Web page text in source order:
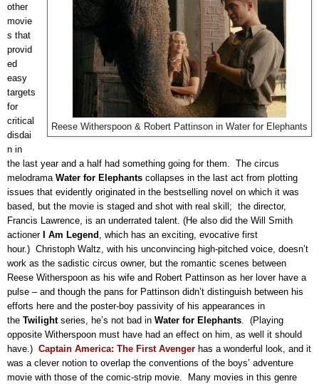
Reese Witherspoon & Robert Pattinson in Water for Elephants
other
movie
s that
provid
ed
easy
targets
for
critical
disdai
n in
the last year and a half had something going for them.
The circus
melodrama Water for Elephants collapses in the last act from plotting
issues that evidently originated in the bestselling novel on which it was
based, but the movie is staged and shot with real skill; the director,
Francis Lawrence, is an underrated talent. (He also did the Will Smith
actioner I Am Legend , which has an exciting, evocative first
hour.) Christoph Waltz, with his unconvincing high-pitched voice, doesn’t
work as the sadistic circus owner, but the romantic scenes between
Reese Witherspoon as his wife and Robert Pattinson as her lover have a
pulse – and though the pans for Pattinson didn’t distinguish between his
efforts here and the poster-boy passivity of his appearances in
the Twilight series, he’s not bad in Water for Elephants
(Playing
opposite Witherspoon must have had an effect on him, as well it should
have.) Captain America: The First Avenger has a wonderful look, and it
was a clever notion to overlap the conventions of the boys’ adventure
movie with those of the comic-strip movie.
Many movies in this genre